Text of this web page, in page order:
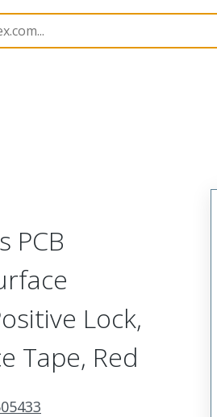
and Receptacles 505433
PCB
Lock,
Tape, Red